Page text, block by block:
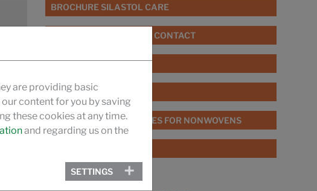
BROCHURE SILASTOL CARE
BROCHURE FIBRE FOOD CONTACT
UKANOL ES
SILASTOL BIO
BROCHURE SPIN FINISHES FOR NONWOVENS
MEMBER OF:
are providing basic
content for you by saving
these cookies at any time.
and regarding us on the
SETTINGS